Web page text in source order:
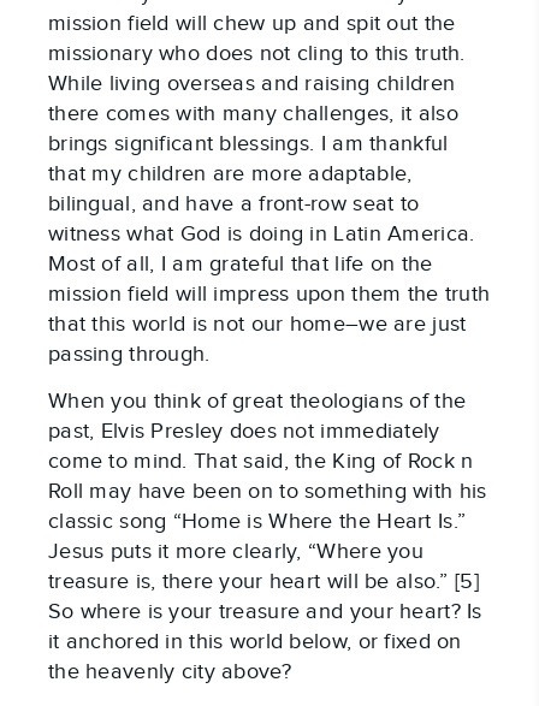
mission field will chew up and spit out the
missionary who does not cling to this truth.
While living overseas and raising children
there comes with many challenges, it also
brings significant blessings. I am thankful
that my children are more adaptable,
bilingual, and have a front-row seat to
witness what God is doing in Latin America.
Most of all, I am grateful that life on the
mission field will impress upon them the truth
that this world is not our home–we are just
passing through.
When you think of great theologians of the
past, Elvis Presley does not immediately
come to mind. That said, the King of Rock n
Roll may have been on to something with his
classic song “Home is Where the Heart Is.”
Jesus puts it more clearly, “Where you
treasure is, there your heart will be also.” [5]
So where is your treasure and your heart? Is
it anchored in this world below, or fixed on
the heavenly city above?